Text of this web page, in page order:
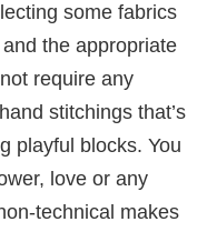
some fabrics
the appropriate
require any
stitchings that’s
playful blocks. You
love or any
technical makes